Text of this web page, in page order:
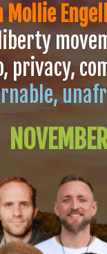
Mollie
privacy,